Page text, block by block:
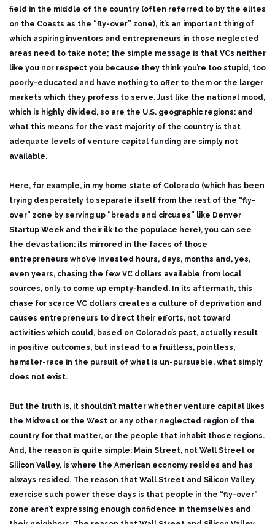
field in the middle of the country (often referred to by the elites
on the Coasts as the “fly-over” zone), it’s an important thing of
which aspiring inventors and entrepreneurs in those neglected
areas need to take note; the simple message is that VCs neither
like you nor respect you because they think you’re too stupid, too
poorly-educated and have nothing to offer to them or the larger
markets which they profess to serve. Just like the national mood,
which is highly divided, so are the U.S. geographic regions: and
what this means for the vast majority of the country is that
adequate levels of venture capital funding are simply not
available.
Here, for example, in my home state of Colorado (which has been
trying desperately to separate itself from the rest of the “fly-
over” zone by serving up “breads and circuses” like Denver
Startup Week and their ilk to the populace here), you can see
the devastation: its mirrored in the faces of those
entrepreneurs who’ve invested hours, days, months and, yes,
even years, chasing the few VC dollars available from local
sources, only to come up empty-handed. In its aftermath, this
chase for scarce VC dollars creates a culture of deprivation and
causes entrepreneurs to direct their efforts, not toward
activities which could, based on Colorado’s past, actually result
in positive outcomes, but instead to a fruitless, pointless,
hamster-race in the pursuit of what is un-pursuable, what simply
does not exist.
But the truth is, it shouldn’t matter whether venture capital likes
the Midwest or the West or any other neglected region of the
country for that matter, or the people that inhabit those regions.
And, the reason is quite simple: Main Street, not Wall Street or
Silicon Valley, is where the American economy resides and has
always resided. The reason that Wall Street and Silicon Valley
exercise such power these days is that people in the “fly-over”
zone aren’t expressing enough confidence in themselves and